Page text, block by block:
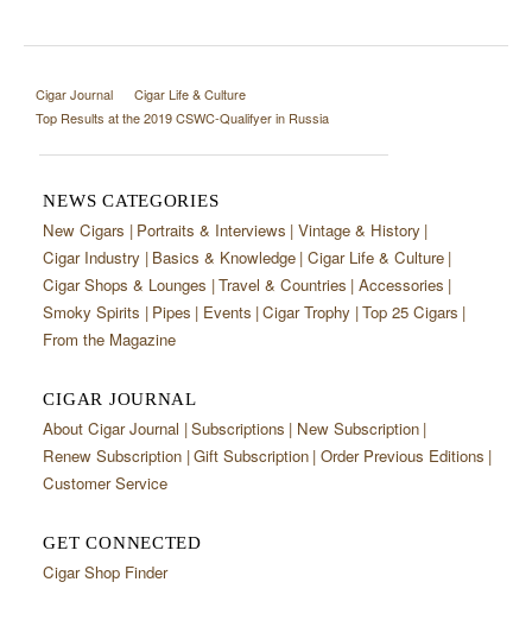
Cigar Journal
Cigar Life & Culture
Top Results at the 2019 CSWC-Qualifyer in Russia
NEWS CATEGORIES
New Cigars Portraits & Interviews Vintage & History
Cigar Industry Basics & Knowledge Cigar Life & Culture
Cigar Shops & Lounges Travel & Countries Accessories
Smoky Spirits
Pipes Events Cigar Trophy Top 25 Cigars
From the Magazine
CIGAR JOURNAL
About Cigar Journal Subscriptions
New Subscription
Renew Subscription Gift Subscription Order Previous Editions
Customer Service
GET CONNECTED
Cigar Shop Finder